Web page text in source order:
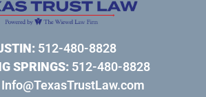
512-480-8828
SPRINGS: 512-480-8828
Info@TexasTrustLaw.com